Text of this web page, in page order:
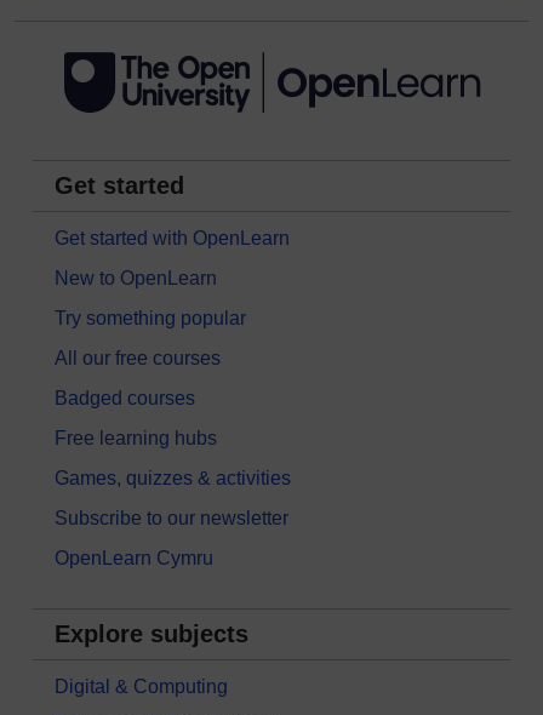
Get started
Get started with OpenLearn
New to OpenLearn
Try something popular
All our free courses
Badged courses
Free learning hubs
Games, quizzes & activities
Subscribe to our newsletter
OpenLearn Cymru
Explore subjects
Digital & Computing